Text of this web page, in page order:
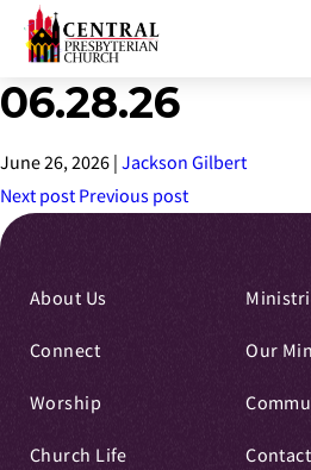
Skip
Main
Content
06.28.26
June 26, 2026 Jackson Gilbert
Next post Previous post
About Us
Connect
Worship
Church Life
Our
Contact